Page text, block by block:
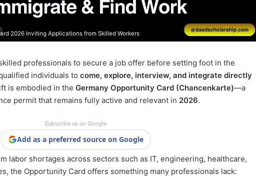
2026 Inviting Applications from Skilled Workers
professionals to secure a job offer before setting foot in the
individuals to come, explore, interview, and integrate directly
is embodied in the Germany Opportunity Card (Chancenkarte)—a
permit that remains fully active and relevant in 2026.
Subscribe us on Google
Add as a preferred source on Google
labor shortages across sectors such as IT, engineering, healthcare,
the Opportunity Card offers something many professionals lack: